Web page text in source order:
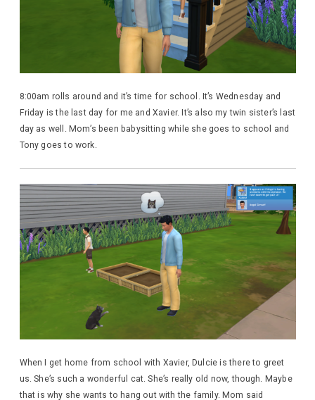
8:00am rolls around and it’s time for school. It’s Wednesday and
Friday is the last day for me and Xavier. It’s also my twin sister’s last
day as well. Mom’s been babysitting while she goes to school and
Tony goes to work.
When I get home from school with Xavier, Dulcie is there to greet
us. She’s such a wonderful cat. She’s really old now, though. Maybe
that is why she wants to hang out with the family. Mom said